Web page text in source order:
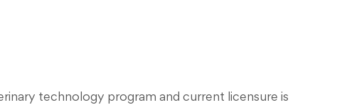
technology program and current licensure is